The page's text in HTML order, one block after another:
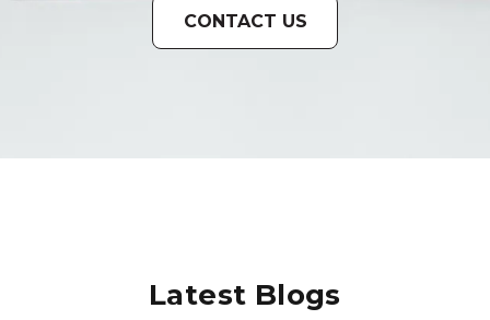
CONTACT US
Latest Blogs